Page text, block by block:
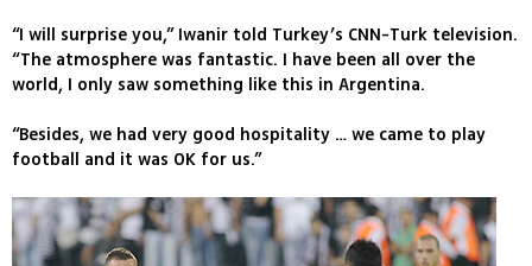
“I will surprise you,” Iwanir told Turkey’s CNN-Turk television.
“The atmosphere was fantastic. I have been all over the
world, I only saw something like this in Argentina.
“Besides, we had very good hospitality … we came to play
football and it was OK for us.”